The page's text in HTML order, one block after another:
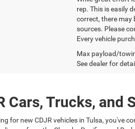
rep. This is easily
correct, there may
sources. Please
Every vehicle
Max payload/
See dealer for
Cars, Trucks, and
for new CDJR vehicles in Tulsa, you've